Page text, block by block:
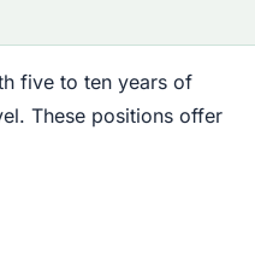
five to ten years of
These positions offer